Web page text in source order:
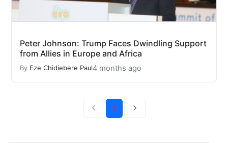
Peter Johnson: Trump Faces Dwindling Support
from Allies in Europe and Africa
By Eze Chidiebere Paul4 months ago
1